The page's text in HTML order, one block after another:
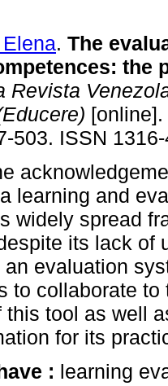
. The
the
Revista
503. ISSN
learning and
widely spread
its lack of
evaluation
to collaborate to
this tool as well
for its
: learning